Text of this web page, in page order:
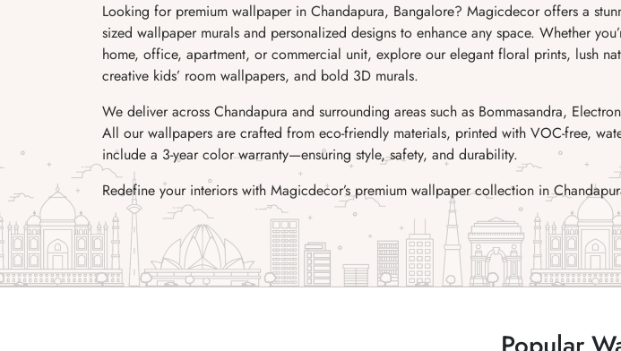
Looking for premium wallpaper in Chandapura, Bangalore? Magicdecor offers a
sized wallpaper murals and personalized designs to enhance any space. Whether
home, office, apartment, or commercial unit, explore our elegant floral prints, lush
creative kids’ room wallpapers, and bold 3D murals.
We deliver across Chandapura and surrounding areas such as Bommasandra,
All our wallpapers are crafted from eco-friendly materials, printed with VOC-free,
include a 3-year color warranty—ensuring style, safety, and durability.
Redefine your interiors with Magicdecor’s premium wallpaper collection in